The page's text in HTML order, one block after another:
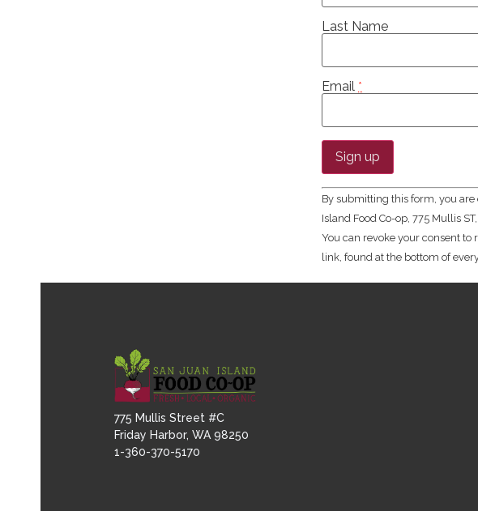
Last Name
Email *
Constant
Contact
Use.
Please
leave
this field
blank.
By submitting this form, you
Island Food Co-op, 775 Mullis
You can revoke your consent
link, found at the bottom of
775 Mullis Street #C
Friday Harbor, WA 98250
1-360-370-5170